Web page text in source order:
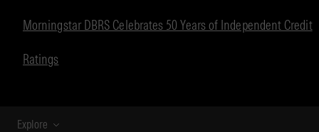
Morningstar DBRS Celebrates 50 Years of Independent Credit
Ratings
Explore